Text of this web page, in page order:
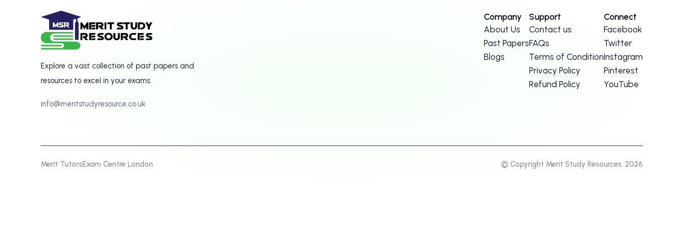
Explore a vast collection of past papers and
resources to excel in your exams.
info@meritstudyresource.co.uk
Company
About Us
Past Papers
Blogs
Support
Contact us
FAQs
Terms of Condition
Privacy Policy
Refund Policy
Connect
Facebook
Twitter
Instagram
Pinterest
YouTube
Merit TutorsExam Centre London © Copyright Merit Study Resources. 2026